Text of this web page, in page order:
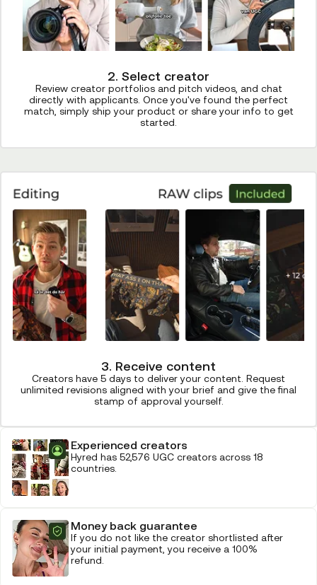
2. Select creator
Review creator portfolios and pitch videos, and chat
directly with applicants. Once you've found the perfect
match, simply ship your product or share your info to get
started.
3. Receive content
Creators have 5 days to deliver your content. Request
unlimited revisions aligned with your brief and give the final
stamp of approval yourself.
Experienced creators
Hyred has 52,576 UGC creators across 18
countries.
Money back guarantee
If you do not like the creator shortlisted after
your initial payment, you receive a 100%
refund.